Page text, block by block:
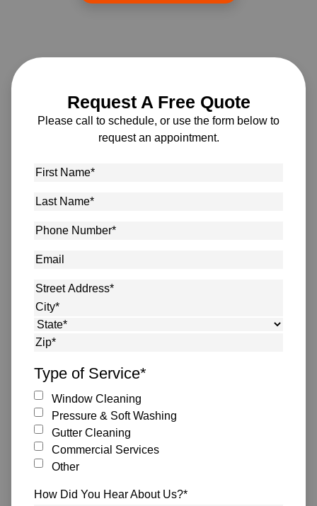
Request A Free Quote
Please call to schedule, or use the form below to
request an appointment.
First
Last
Phone
Email
Address*
Street Address
City
State
Type of Service*
Window Cleaning
Pressure & Soft Washing
Gutter Cleaning
Commercial Services
Other
How Did You Hear About Us?*